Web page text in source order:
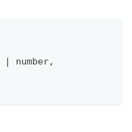
| number,